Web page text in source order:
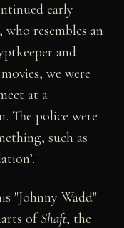
early
resembles an
and
we were
at a
The police were
such as
"Johnny Wadd"
ofShaft, the